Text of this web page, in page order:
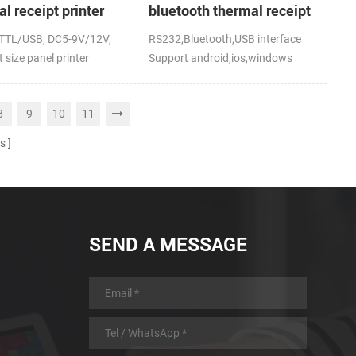
receipt printer
USB, DC5-9V/12V,
size panel printer
bluetooth thermal receipt
printer for mobile
RS232,Bluetooth,USB interface
Support android,ios,windows
9 10 11
SEND A MESSAGE